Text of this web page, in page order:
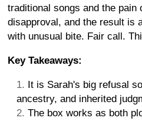
traditional songs and the pain
disapproval, and the result is
with unusual bite. Fair call.
Key Takeaways:
It is Sarah's big refusal
ancestry, and inherited
The box works as both